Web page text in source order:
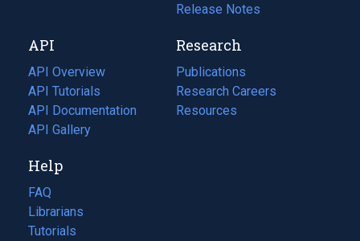
tab)
new
tab)
Release Notes
API
API Overview
API Tutorials
API Documentation
(opens
in
new
tab)
API Gallery
Research
Publications
(opens
in
a
Research Careers
(opens
in
Resources
(opens
Help
FAQ
Librarians
Tutorials